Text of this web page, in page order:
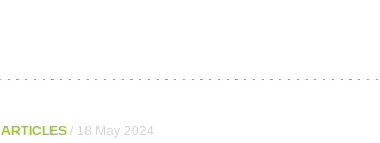
ARTICLES / 18 May 2024